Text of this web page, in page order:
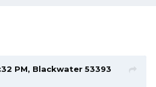
PM, Blackwater 53393